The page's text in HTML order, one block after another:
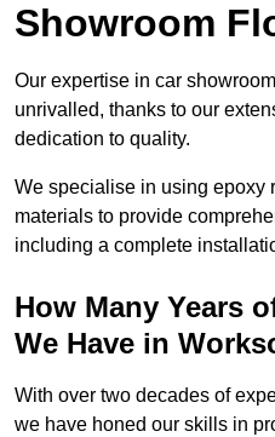
Showroom
Our expertise in car
unrivalled, thanks to our
dedication to quality.
We specialise in using epoxy
materials to provide
including a complete
How Many Years
We Have in
With over two decades of
we have honed our skills in